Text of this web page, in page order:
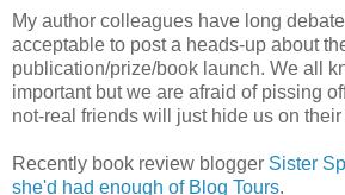
My author colleagues have long
acceptable to post a heads-up about
publication/prize/book launch. We all
important but we are afraid of pissing
not-real friends will just hide us on their
Recently book review blogger Sister
she'd had enough of Blog Tours.